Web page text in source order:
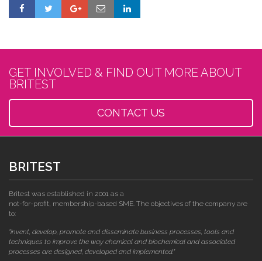
GET INVOLVED & FIND OUT MORE ABOUT
BRITEST
CONTACT US
BRITEST
Britest was established in 2001 as a
not-for-profit, membership-based SME. The objectives of the company are
to:
"invent, develop, promote and disseminate business processes, tools and
techniques to improve the way chemical and biochemical and associated
processes are designed, developed and implemented."